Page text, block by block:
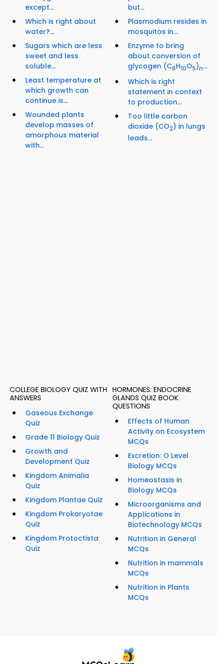
except...
Which is right about
water?...
Sugars which are less
sweet and less
soluble...
Least temperature at
which growth can
continue is...
Wounded plants
develop masses of
amorphous material
with...
but...
Plasmodium resides in
mosquitos in...
Enzyme to bring
about conversion of
glycogen (C6H10O5)n...
Which is right
statement in context
to production...
Too little carbon
dioxide (CO2) in lungs
leads...
COLLEGE BIOLOGY QUIZ WITH
ANSWERS
Gaseous Exchange
Quiz
Grade 11 Biology Quiz
Growth and
Development Quiz
Kingdom Animalia
Quiz
Kingdom Plantae Quiz
Kingdom Prokaryotae
Quiz
Kingdom Protoctista
Quiz
HORMONES: ENDOCRINE
GLANDS QUIZ BOOK
QUESTIONS
Effects of Human
Activity on Ecosystem
MCQs
Excretion: O Level
Biology MCQs
Homeostasis in
Biology MCQs
Microorganisms and
Applications in
Biotechnology MCQs
Nutrition in General
MCQs
Nutrition in mammals
MCQs
Nutrition in Plants
MCQs